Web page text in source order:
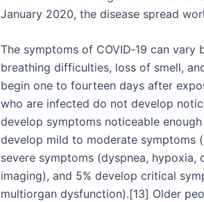
January 2020, the disease spread
The symptoms of COVID‑19 can
breathing difficulties, loss of smell,
begin one to fourteen days after
who are infected do not develop
develop symptoms noticeable
develop mild to moderate symptoms
severe symptoms (dyspnea,
imaging), and 5% develop critical
multiorgan dysfunction).[13] Older